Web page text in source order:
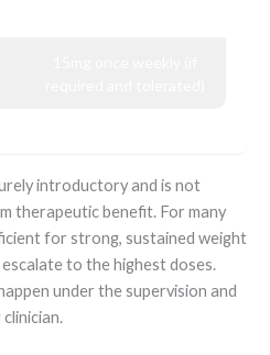
introductory and is not
therapeutic benefit. For many
for strong, sustained weight
to the highest doses.
under the supervision and